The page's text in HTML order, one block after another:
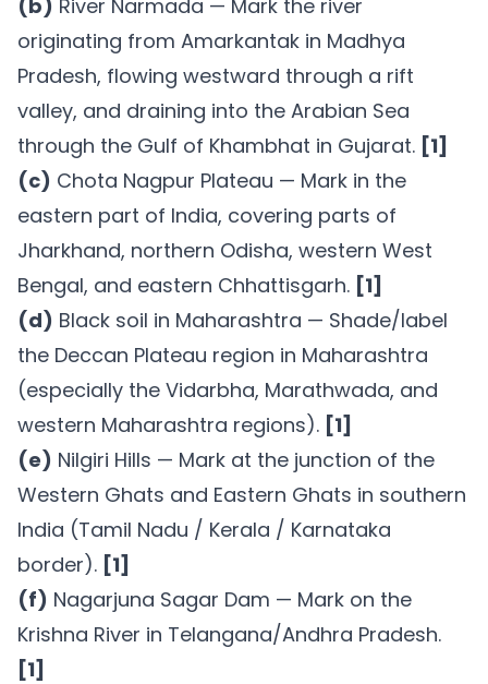
(b) River Narmada — Mark the river
originating from Amarkantak in Madhya
Pradesh, flowing westward through a rift
valley, and draining into the Arabian Sea
through the Gulf of Khambhat in Gujarat. [1]
(c) Chota Nagpur Plateau — Mark in the
eastern part of India, covering parts of
Jharkhand, northern Odisha, western West
Bengal, and eastern Chhattisgarh. [1]
(d) Black soil in Maharashtra — Shade/label
the Deccan Plateau region in Maharashtra
(especially the Vidarbha, Marathwada, and
western Maharashtra regions). [1]
(e) Nilgiri Hills — Mark at the junction of the
Western Ghats and Eastern Ghats in southern
India (Tamil Nadu / Kerala / Karnataka
border). [1]
(f) Nagarjuna Sagar Dam — Mark on the
Krishna River in Telangana/Andhra Pradesh.
[1]